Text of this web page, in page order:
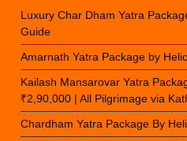
Luxury Char Dham Yatra
Guide
Amarnath Yatra Package by
Kailash Mansarovar Yatra
₹2,90,000 | All Pilgrimage via
Chardham Yatra Package By